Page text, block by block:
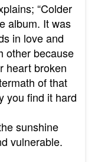
“Colder
album. It was
in love and
other because
heart broken
of that
you find it hard
sunshine
vulnerable.